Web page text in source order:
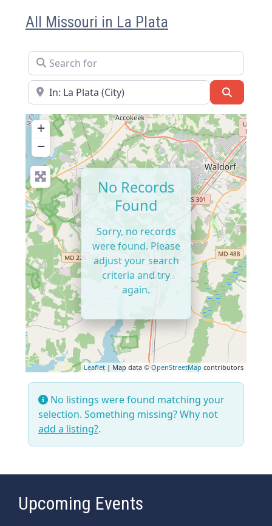
All Missouri in La Plata
Search for
Near
+
−
Leaflet | Map data ©OpenStreetMap contributors
No Records
Found
Sorry, no records
were found. Please
adjust your search
criteria and try
again.
No listings were found matching your
selection. Something missing? Why not
add a listing?.
Upcoming Events